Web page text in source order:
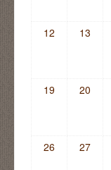
12 13
19 20
26 27